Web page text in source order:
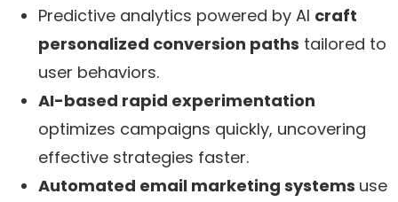
Predictive analytics powered by AI craft
personalized conversion paths tailored to
user behaviors.
AI-based rapid experimentation
optimizes campaigns quickly, uncovering
effective strategies faster.
Automated email marketing systems use